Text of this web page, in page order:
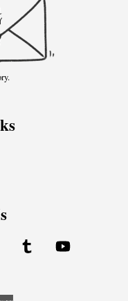
Instagram Tumblr